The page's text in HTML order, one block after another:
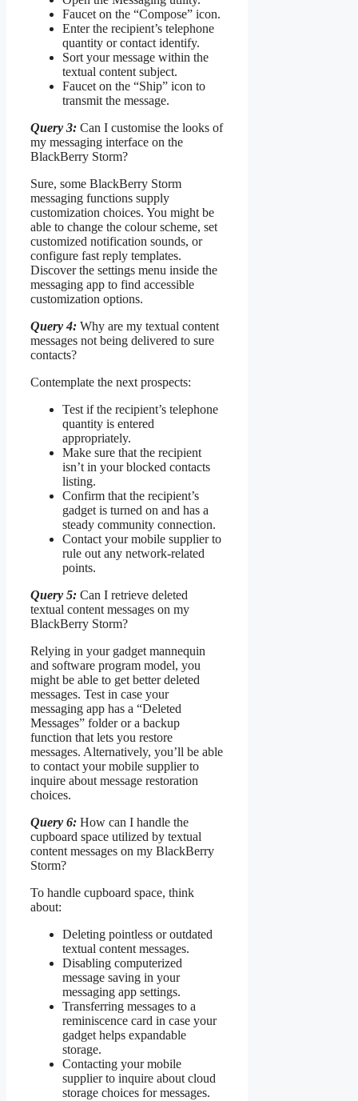
Faucet on the “Compose” icon.
Enter the recipient’s telephone
quantity or contact identify.
Sort your message within the
textual content subject.
Faucet on the “Ship” icon to
transmit the message.
Query 3: Can I customise the looks of
my messaging interface on the
BlackBerry Storm?
Sure, some BlackBerry Storm
messaging functions supply
customization choices. You might be
able to change the colour scheme, set
customized notification sounds, or
configure fast reply templates.
Discover the settings menu inside the
messaging app to find accessible
customization options.
Query 4: Why are my textual content
messages not being delivered to sure
contacts?
Contemplate the next prospects:
Test if the recipient’s telephone
quantity is entered
appropriately.
Make sure that the recipient
isn’t in your blocked contacts
listing.
Confirm that the recipient’s
gadget is turned on and has a
steady community connection.
Contact your mobile supplier to
rule out any network-related
points.
Query 5: Can I retrieve deleted
textual content messages on my
BlackBerry Storm?
Relying in your gadget mannequin
and software program model, you
might be able to get better deleted
messages. Test in case your
messaging app has a “Deleted
Messages” folder or a backup
function that lets you restore
messages. Alternatively, you’ll be able
to contact your mobile supplier to
inquire about message restoration
choices.
Query 6: How can I handle the
cupboard space utilized by textual
content messages on my BlackBerry
Storm?
To handle cupboard space, think
about:
Deleting pointless or outdated
textual content messages.
Disabling computerized
message saving in your
messaging app settings.
Transferring messages to a
reminiscence card in case your
gadget helps expandable
storage.
Contacting your mobile
supplier to inquire about cloud
storage choices for messages.